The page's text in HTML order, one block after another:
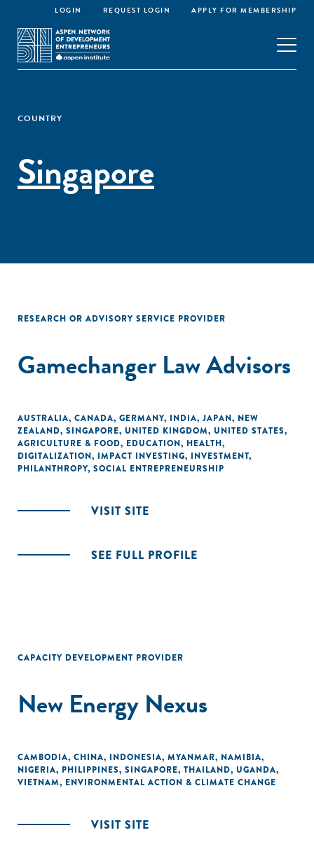
LOGIN REQUEST LOGIN APPLY FOR MEMBERSHIP
COUNTRY
Singapore
RESEARCH OR ADVISORY SERVICE PROVIDER
Gamechanger Law Advisors
AUSTRALIA, CANADA, GERMANY, INDIA, JAPAN, NEW
ZEALAND, SINGAPORE, UNITED KINGDOM, UNITED STATES,
AGRICULTURE & FOOD, EDUCATION, HEALTH,
DIGITALIZATION, IMPACT INVESTING, INVESTMENT,
PHILANTHROPY, SOCIAL ENTREPRENEURSHIP
VISIT SITE
SEE FULL PROFILE
CAPACITY DEVELOPMENT PROVIDER
New Energy Nexus
CAMBODIA, CHINA, INDONESIA, MYANMAR, NAMIBIA,
NIGERIA, PHILIPPINES, SINGAPORE, THAILAND, UGANDA,
VIETNAM, ENVIRONMENTAL ACTION & CLIMATE CHANGE
VISIT SITE